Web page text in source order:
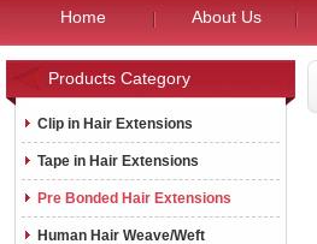
Home About Us
Products Category
Clip in Hair Extensions
Tape in Hair Extensions
Pre Bonded Hair Extensions
Human Hair Weave/Weft